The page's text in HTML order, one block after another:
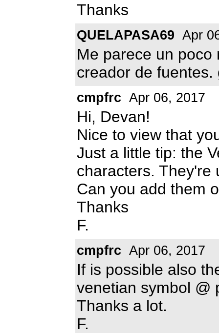
Thanks
QUELAPASA69 Apr
Me parece un
creador de fuentes.
cmpfrc Apr 06, 2017
Hi, Devan!
Nice to view that
Just a little tip: the
characters. They're
Can you add them
Thanks
F.
cmpfrc Apr 06, 2017
If is possible also
venetian symbol @
Thanks a lot.
F.